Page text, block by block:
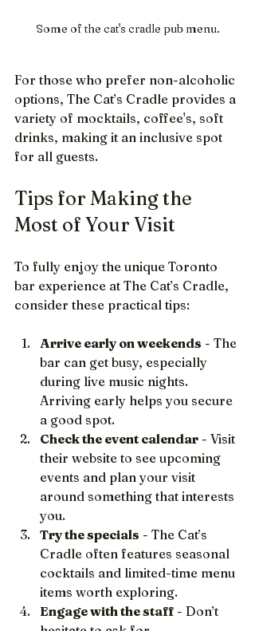
Some of the cat's cradle pub menu.
For those who prefer non-alcoholic
options, The Cat’s Cradle provides a
variety of mocktails, coffee's, soft
drinks, making it an inclusive spot
for all guests.
Tips for Making the
Most of Your Visit
To fully enjoy the unique Toronto
bar experience at The Cat’s Cradle,
consider these practical tips:
Arrive early on weekends - The
bar can get busy, especially
during live music nights.
Arriving early helps you secure
a good spot.
Check the event calendar - Visit
their website to see upcoming
events and plan your visit
around something that interests
you.
Try the specials - The Cat’s
Cradle often features seasonal
cocktails and limited-time menu
items worth exploring.
Engage with the staff - Don’t